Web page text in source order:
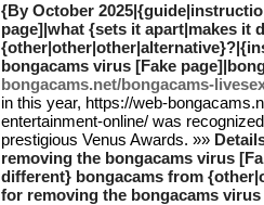
{By October
page]|what {sets it apart|makes it
bongacams virus [Fake
bongacams.net/bongacams-
in this year, https://web-
entertainment-online/ was
prestigious Venus Awards. »»
removing the bongacams virus
different} bongacams from
for removing the bongacams